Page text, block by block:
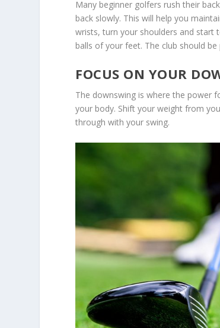
Many beginner golfers rush their
back slowly. This will help you
wrists, turn your shoulders and start
balls of your feet. The club should
FOCUS ON YOUR
The downswing is where the power
your body. Shift your weight from
through with your swing.